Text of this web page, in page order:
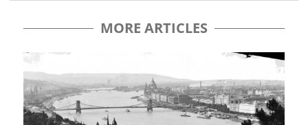
MORE ARTICLES